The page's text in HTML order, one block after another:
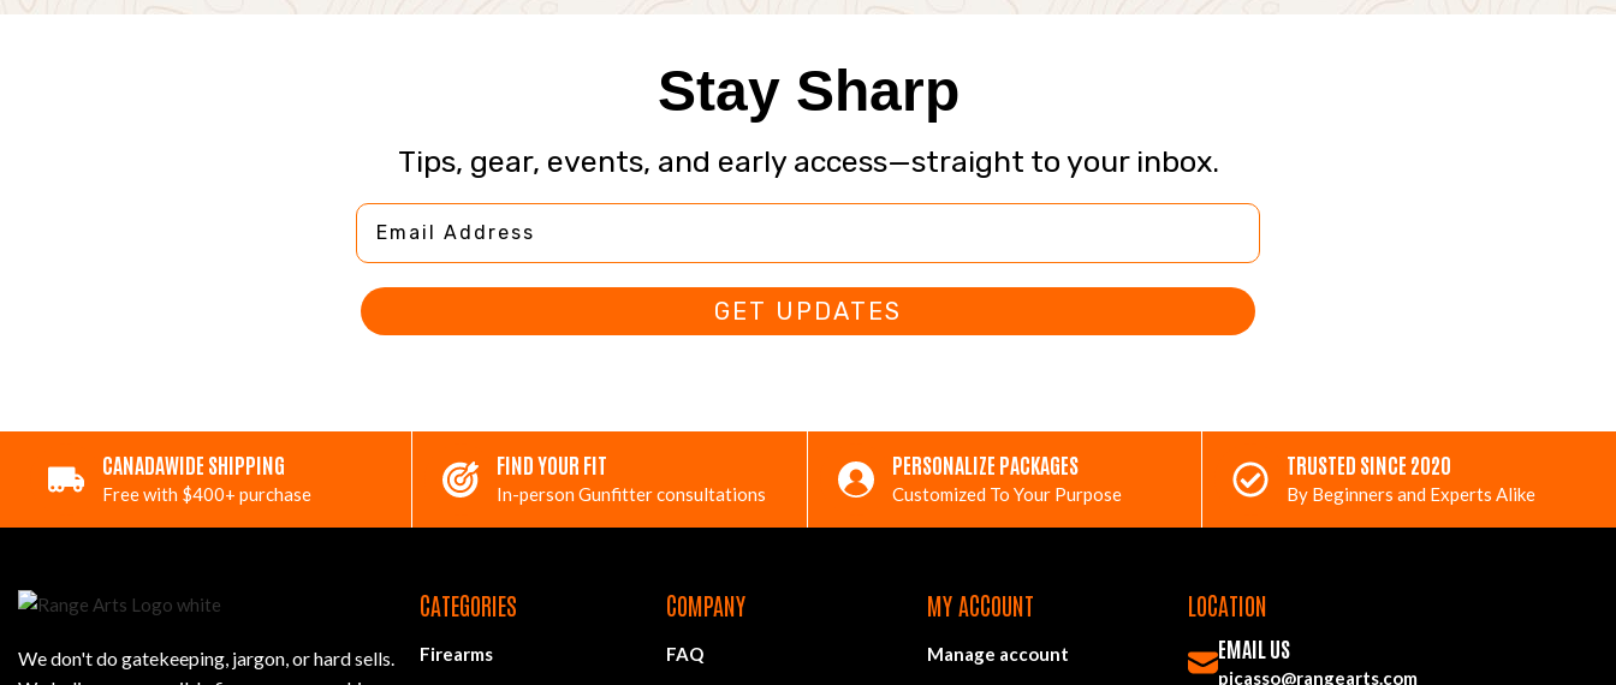
Stay Sharp
Tips, gear, events, and early access—straight to your inbox.
Email Address
GET UPDATES
CANADAWIDE SHIPPING
Free with $400+ purchase
FIND YOUR FIT
In-person Gunfitter consultations
PERSONALIZE PACKAGES
Customized To Your Purpose
TRUSTED SINCE 2020
By Beginners and Experts Alike
We don't do gatekeeping, jargon, or hard sells.
CATEGORIES
Firearms
COMPANY
FAQ
MY ACCOUNT
Manage account
LOCATION
EMAIL US
picasso@rangearts.com